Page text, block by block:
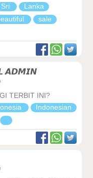
Sri
Lanka
sale
𝘼𝘿𝙈𝙄𝙉
TERBIT INI?
Indonesian